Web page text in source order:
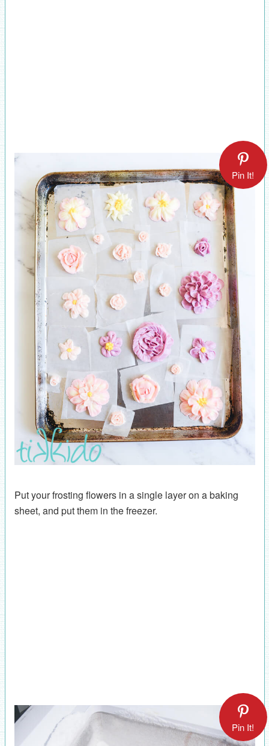
Pin It!
Put your frosting flowers in a single layer on a baking
sheet, and put them in the freezer.
Pin It!